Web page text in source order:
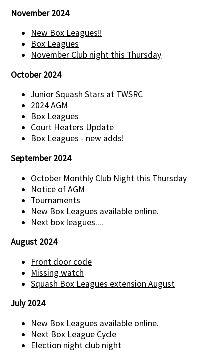
November 2024
New Box Leagues!!
Box Leagues
November Club night this Thursday
October 2024
Junior Squash Stars at TWSRC
2024 AGM
Box Leagues
Court Heaters Update
Box Leagues - new adds!
September 2024
October Monthly Club Night this Thursday
Notice of AGM
Tournaments
New Box Leagues available online.
Next box leagues....
August 2024
Front door code
Missing watch
Squash Box Leagues extension August
July 2024
New Box Leagues available online.
Next Box League Cycle
Election night club night